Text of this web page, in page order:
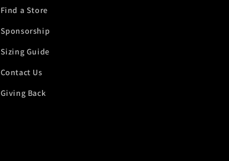
Find a Store
Sponsorship
Sizing Guide
Contact Us
Giving Back